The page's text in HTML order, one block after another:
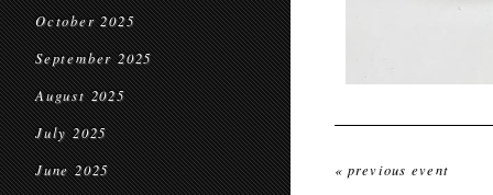
October 2025
September 2025
August 2025
July 2025
June 2025 « previous event